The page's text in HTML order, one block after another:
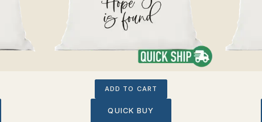
ADD TO CART
QUICK BUY